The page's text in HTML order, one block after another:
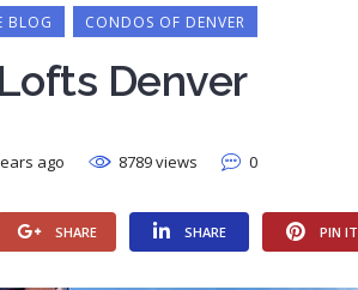
BLOG CONDOS OF DENVER
Denver
ago 8789 views 0
SHARE SHARE PIN IT